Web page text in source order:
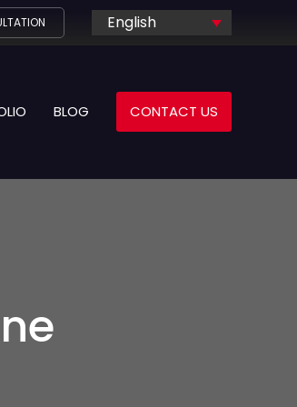
English
BLOG CONTACT US